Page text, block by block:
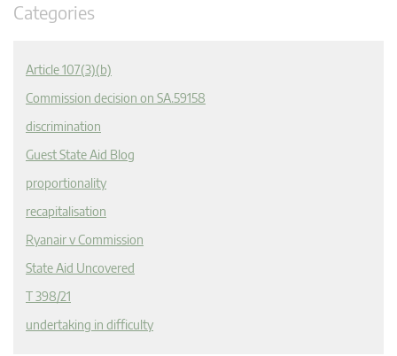
Categories
Article 107(3)(b)
Commission decision on SA.59158
discrimination
Guest State Aid Blog
proportionality
recapitalisation
Ryanair v Commission
State Aid Uncovered
T 398/21
undertaking in difficulty